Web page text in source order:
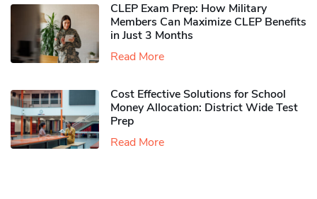
CLEP Exam Prep: How Military
Members Can Maximize CLEP Benefits
in Just 3 Months
Read More
Cost Effective Solutions for School
Money Allocation: District Wide Test
Prep
Read More